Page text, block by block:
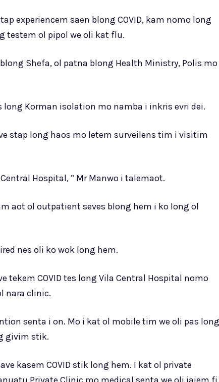
experiencem saen blong COVID, kam nomo long
testem ol pipol we oli kat flu.
Shefa, ol patna blong Health Ministry, Polis mo
long Korman isolation mo namba i inkris evri dei.
stap long haos mo letem surveilens tim i visitim
Hospital, ” Mr Manwo i talemaot.
aot ol outpatient seves blong hem i ko long ol
nes oli ko wok long hem.
tekem COVID tes long Vila Central Hospital nomo
nara clinic.
senta i on. Mo i kat ol mobile tim we oli pas long
givim stik.
kasem COVID stik long hem. I kat ol private